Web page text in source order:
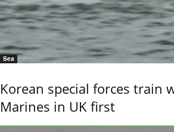
Sea
Korean special forces train
Marines in UK first